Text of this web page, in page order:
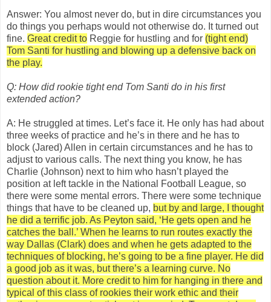
Answer: You almost never do, but in dire circumstances you
do things you perhaps would not otherwise do. It turned out
fine. Great credit to Reggie for hustling and for (tight end)
Tom Santi for hustling and blowing up a defensive back on
the play.
Q: How did rookie tight end Tom Santi do in his first
extended action?
A: He struggled at times. Let’s face it. He only has had about
three weeks of practice and he’s in there and he has to
block (Jared) Allen in certain circumstances and he has to
adjust to various calls. The next thing you know, he has
Charlie (Johnson) next to him who hasn’t played the
position at left tackle in the National Football League, so
there were some mental errors. There were some technique
things that have to be cleaned up, but by and large, I thought
he did a terrific job. As Peyton said, ‘He gets open and he
catches the ball.’ When he learns to run routes exactly the
way Dallas (Clark) does and when he gets adapted to the
techniques of blocking, he’s going to be a fine player. He did
a good job as it was, but there’s a learning curve. No
question about it. More credit to him for hanging in there and
typical of this class of rookies their work ethic and their